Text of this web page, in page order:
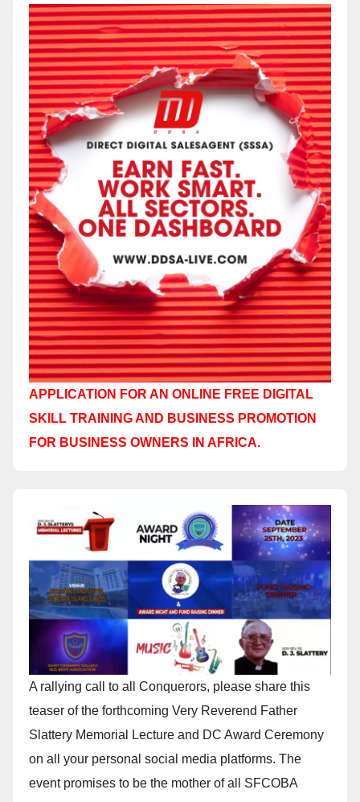
APPLICATION FOR AN ONLINE FREE DIGITAL
SKILL TRAINING AND BUSINESS PROMOTION
FOR BUSINESS OWNERS IN AFRICA.
A rallying call to all Conquerors, please share this
teaser of the forthcoming Very Reverend Father
Slattery Memorial Lecture and DC Award Ceremony
on all your personal social media platforms. The
event promises to be the mother of all SFCOBA